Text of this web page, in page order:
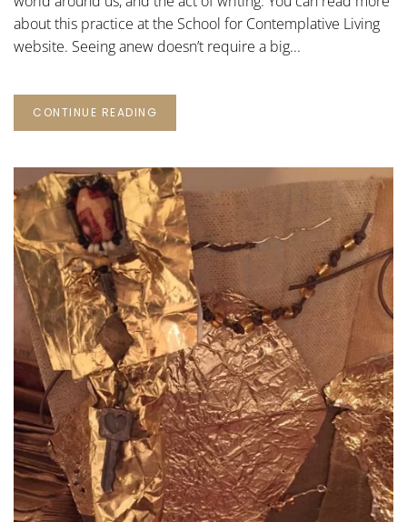
about this practice at the School for Contemplative Living
website. Seeing anew doesn’t require a big...
CONTINUE READING